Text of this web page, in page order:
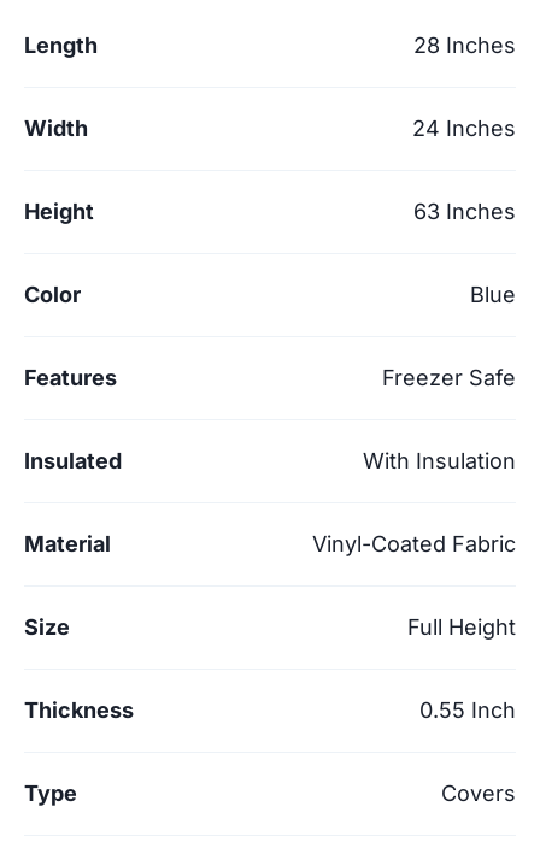
Length 28 Inches
Width 24 Inches
Height 63 Inches
Color Blue
Features Freezer Safe
Insulated With Insulation
Material Vinyl-Coated Fabric
Size Full Height
Thickness 0.55 Inch
Type Covers